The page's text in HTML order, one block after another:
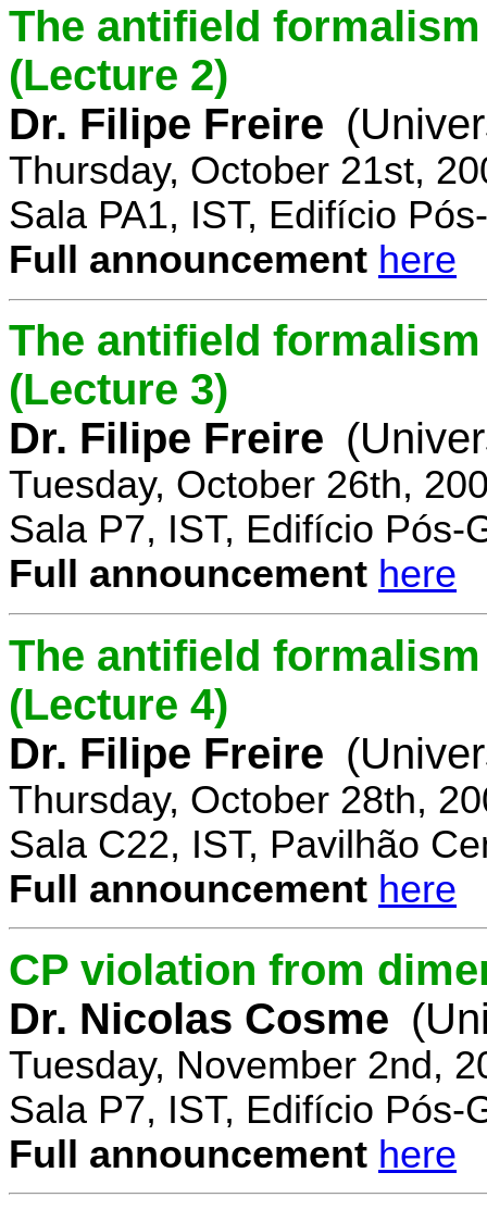
The antifield
(Lecture 2)
Dr. Filipe Freire
Thursday, October 21st,
Sala PA1, IST, Edifício
Full announcement here
The antifield
(Lecture 3)
Dr. Filipe Freire
Tuesday, October 26th,
Sala P7, IST, Edifício Pós-
Full announcement here
The antifield
(Lecture 4)
Dr. Filipe Freire
Thursday, October 28th,
Sala C22, IST, Pavilhão
Full announcement here
CP violation from
Dr. Nicolas Cosme
Tuesday, November 2nd,
Sala P7, IST, Edifício Pós-
Full announcement here